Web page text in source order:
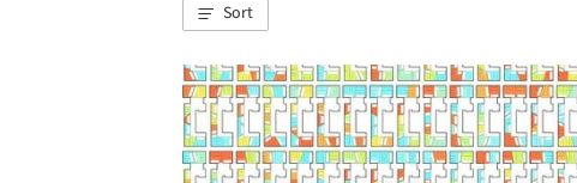
Sort